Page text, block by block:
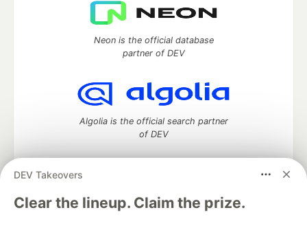
DEV Takeovers
Clear the lineup. Claim the prize.
Neon is the official database
partner of DEV
Algolia is the official search partner
of DEV
DEV Community— A space to discuss and keep up software
development and manage your software career